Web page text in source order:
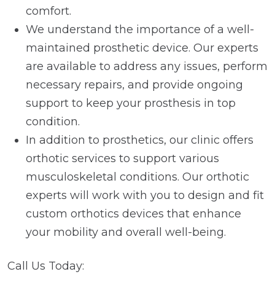
comfort.
We understand the importance of a well-
maintained prosthetic device. Our experts
are available to address any issues, perform
necessary repairs, and provide ongoing
support to keep your prosthesis in top
condition.
In addition to prosthetics, our clinic offers
orthotic services to support various
musculoskeletal conditions. Our orthotic
experts will work with you to design and fit
custom orthotics devices that enhance
your mobility and overall well-being.
Call Us Today: